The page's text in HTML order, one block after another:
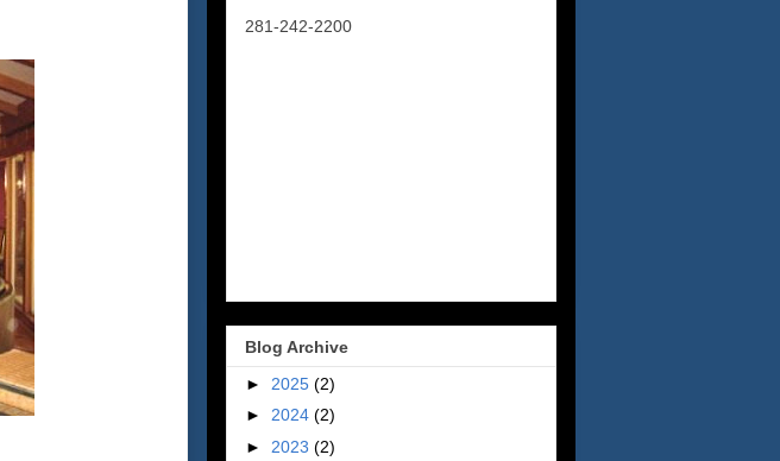
281-242-2200
Blog Archive
► 2025 (2)
► 2024 (2)
► 2023 (2)